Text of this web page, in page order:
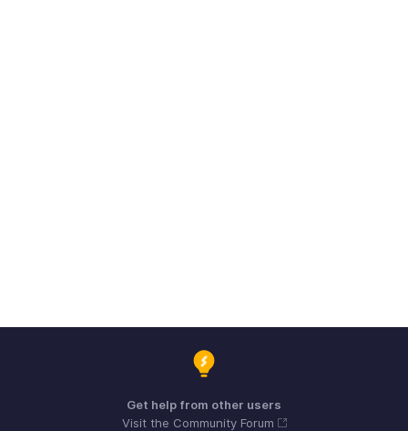
Get help from other users
Visit the Community Forum